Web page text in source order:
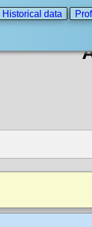
Historical data